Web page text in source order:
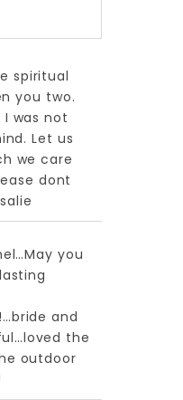
are
spiritual
you two.
I was not
Let us
we care
dont
you
and
the
outdoor